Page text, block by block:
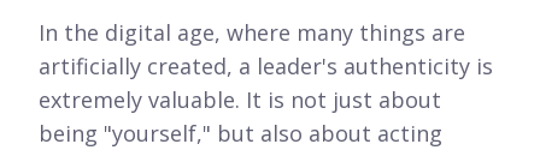
In the digital age, where many things are
artificially created, a leader's authenticity is
extremely valuable. It is not just about
being "yourself," but also about acting